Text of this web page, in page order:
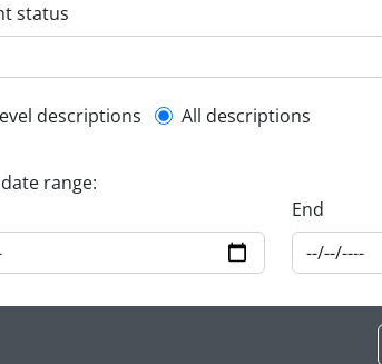
status
description filter
descriptions All descriptions
range:
End